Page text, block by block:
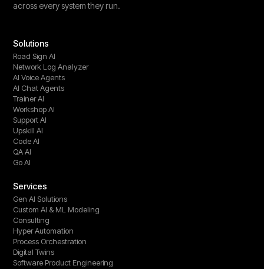
across every system they run.
Solutions
Road Sign AI
Network Log Analyzer
AI Voice Agents
AI Chat Agents
Trainer AI
Workshop AI
Support AI
Upskill AI
Code AI
QA AI
Go AI
Services
Gen AI Solutions
Custom AI & ML Modeling
Consulting
Hyper Automation
Process Orchestration
Digital Twins
Software Product Engineering